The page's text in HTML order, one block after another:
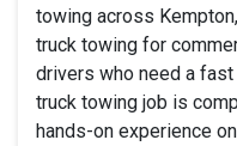
towing across
truck towing for
drivers who need a
truck towing job is
hands-on experience